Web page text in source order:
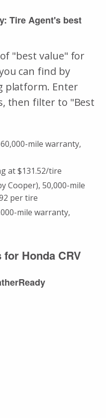
Tire Agent's best
"best value" for
can find by
platform. Enter
then filter to "Best
mile warranty,
at $131.52/tire
Cooper), 50,000-mile
per tire
mile warranty,
Honda CRV